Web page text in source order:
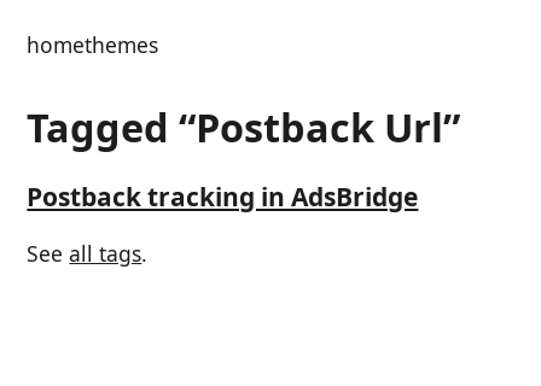
homethemes
Tagged “Postback Url”
Postback tracking in AdsBridge
Seeall tags.